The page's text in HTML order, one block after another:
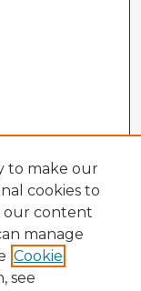
to make our
cookies to
our content
manage
Cookie
see